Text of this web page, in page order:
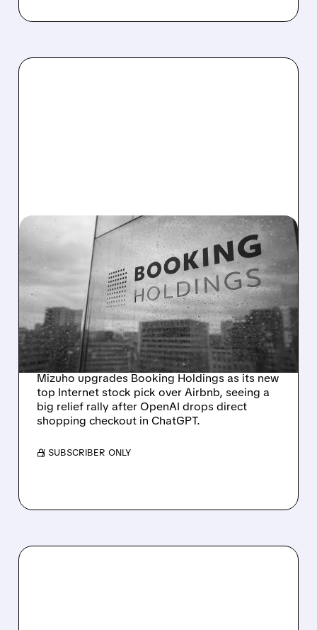
BKNG/ 03/05/2026 · 9:04 AM
MIZUHO DITCHES AIRBNB
FOR BOOKING HOLDINGS
AS OPENAI DROPS
CHATGPT CHECKOUT
PLANS
Mizuho upgrades Booking Holdings as its new
top Internet stock pick over Airbnb, seeing a
big relief rally after OpenAI drops direct
shopping checkout in ChatGPT.
/ SUBSCRIBER ONLY